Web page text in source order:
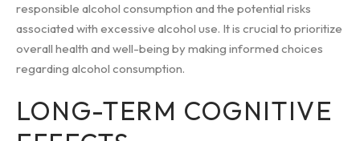
responsible alcohol consumption and the potential risks
associated with excessive alcohol use. It is crucial to prioritize
overall health and well-being by making informed choices
regarding alcohol consumption.
LONG-TERM COGNITIVE